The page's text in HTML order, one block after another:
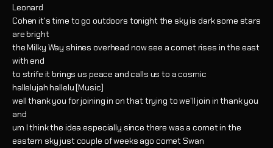
Leonard
Cohen it's time to go outdoors tonight the sky is dark some stars
are bright
the Milky Way shines overhead now see a comet rises in the east
with end
to strife it brings us peace and calls us to a cosmic
hallelujah hallelu [Music]
well thank you for joining in on that trying to we'll join in thank you
and
um I think the idea especially since there was a comet in the
eastern sky just couple of weeks ago comet Swan